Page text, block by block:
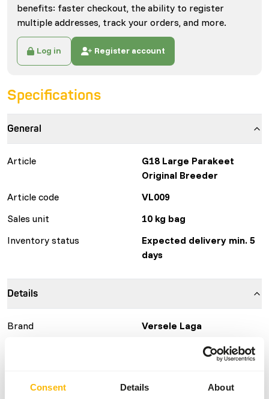
Consent Details About
benefits: faster checkout, the ability to register
multiple addresses, track your orders, and more.
Log in Register account
Specifications
General
Article
G18 Large Parakeet
Original Breeder
Article code
VL009
Sales unit
10 kg bag
Inventory status
Expected delivery min. 5
days
Details
Brand
Versele Laga
Nutritional advice